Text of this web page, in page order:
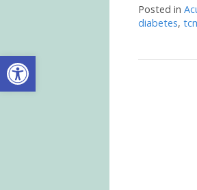
Open toolbar
Posted in
diabetes,